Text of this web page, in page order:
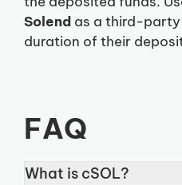
Solend as a third-
duration of their
FAQ
What is cSOL?